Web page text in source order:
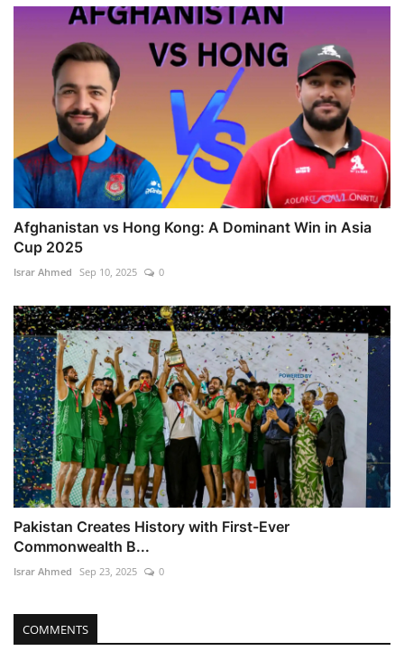
Afghanistan vs Hong Kong: A Dominant Win in Asia
Cup 2025
Israr Ahmed Sep 10, 2025 0
Pakistan Creates History with First-Ever
Commonwealth B...
Israr Ahmed Sep 23, 2025 0
COMMENTS